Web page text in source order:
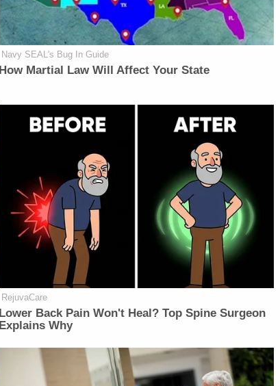
Navy SEAL's Bug In Guide
How Martial Law Will Affect Your State
RejuvaCare
Lower Back Pain Won't Heal? Top Spine Surgeon
Explains Why